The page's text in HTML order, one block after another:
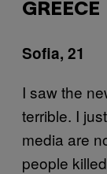
GREECE
Sofia, 21
I saw the
terrible. I
media are
people